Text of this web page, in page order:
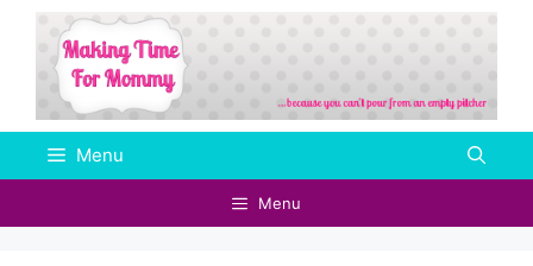
Skip
content
Menu
Menu